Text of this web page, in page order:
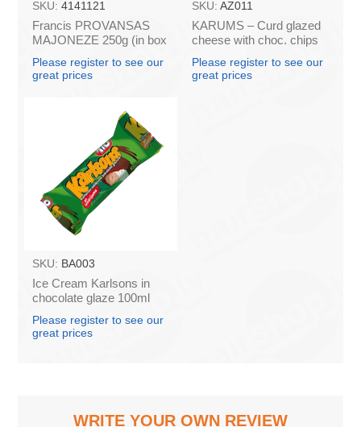
SKU: 4141121
Francis PROVANSAS
MAJONEZE 250g (in box
60)
Please register to see our
great prices
SKU: AZ011
KARUMS – Curd glazed
cheese with choc. chips
45g (in box 40)
Please register to see our
great prices
SKU: BA003
Ice Cream Karlsons in
chocolate glaze 100ml
Please register to see our
great prices
WRITE YOUR OWN REVIEW